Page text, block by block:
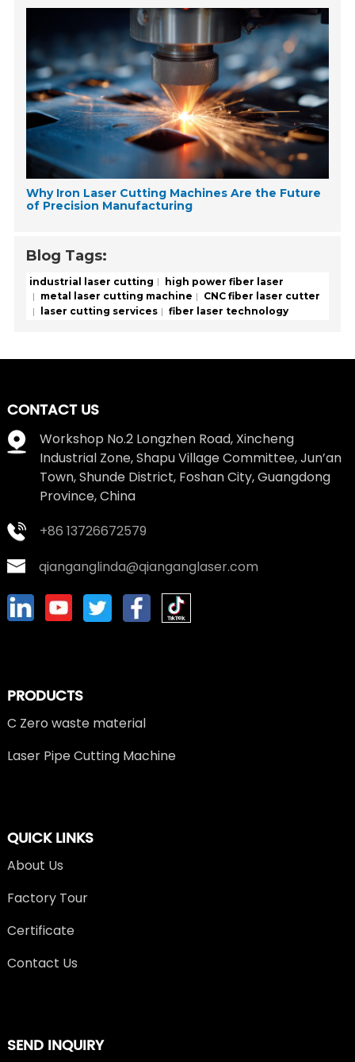
Why Iron Laser Cutting Machines Are the Future
of Precision Manufacturing
Blog Tags:
industrial laser cutting
high power fiber laser
metal laser cutting machine
CNC fiber laser cutter
laser cutting services
fiber laser technology
CONTACT US
Workshop No.2 Longzhen Road, Xincheng
Industrial Zone, Shapu Village Committee, Jun’an
Town, Shunde District, Foshan City, Guangdong
Province, China
+86 13726672579
qianganglinda@qianganglaser.com
PRODUCTS
C Zero waste material
Laser Pipe Cutting Machine
QUICK LINKS
About Us
Factory Tour
Certificate
Contact Us
SEND INQUIRY